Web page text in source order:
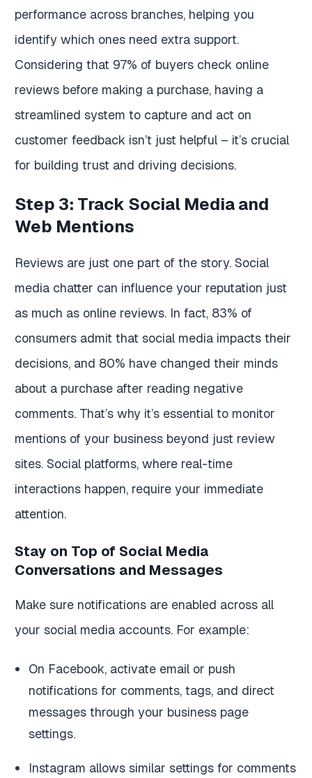
performance across branches, helping you
identify which ones need extra support.
Considering that 97% of buyers check online
reviews before making a purchase, having a
streamlined system to capture and act on
customer feedback isn’t just helpful – it’s crucial
for building trust and driving decisions.
Step 3: Track Social Media and
Web Mentions
Reviews are just one part of the story. Social
media chatter can influence your reputation just
as much as online reviews. In fact, 83% of
consumers admit that social media impacts their
decisions, and 80% have changed their minds
about a purchase after reading negative
comments. That’s why it’s essential to monitor
mentions of your business beyond just review
sites. Social platforms, where real-time
interactions happen, require your immediate
attention.
Stay on Top of Social Media
Conversations and Messages
Make sure notifications are enabled across all
your social media accounts. For example:
On Facebook, activate email or push
notifications for comments, tags, and direct
messages through your business page
settings.
Instagram allows similar settings for comments